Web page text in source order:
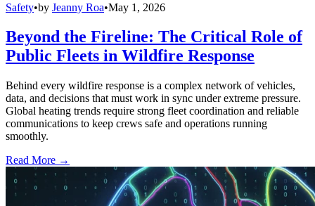
Safety•by Jeanny Roa•May 1, 2026
Beyond the Fireline: The Critical Role of
Public Fleets in Wildfire Response
Behind every wildfire response is a complex network of vehicles,
data, and decisions that must work in sync under extreme pressure.
Global heating trends require strong fleet coordination and reliable
communications to keep crews safe and operations running
smoothly.
Read More →